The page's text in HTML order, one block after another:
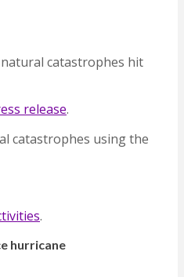
catastrophes hit
release.
catastrophes using the
.
hurricane